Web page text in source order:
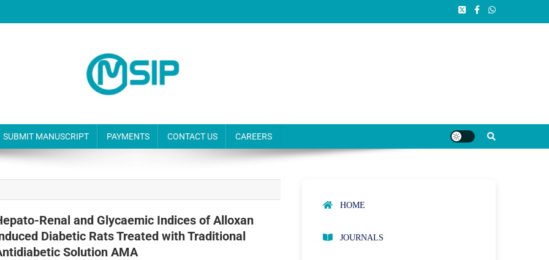
SUBMIT MANUSCRIPT PAYMENTS CONTACT US CAREERS
Renal and Glycaemic Indices of Alloxan
Diabetic Rats Treated with Traditional
Solution AMA
HOME
JOURNALS